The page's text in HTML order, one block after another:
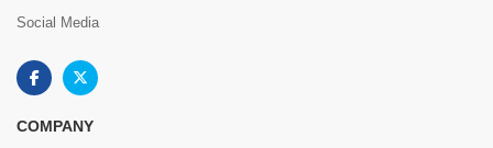
Social Media
COMPANY